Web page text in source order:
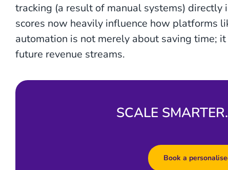
tracking (a result of manual systems)
scores now heavily influence how platforms
automation is not merely about saving time;
future revenue streams.
SCALE
Book a